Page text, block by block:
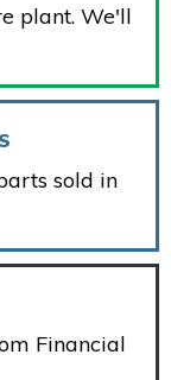
plant. We'll
sold in
Financial